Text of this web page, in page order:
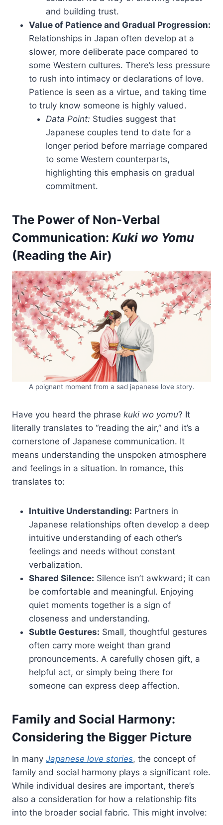
and building trust.
Value of Patience and Gradual Progression:
Relationships in Japan often develop at a
slower, more deliberate pace compared to
some Western cultures. There’s less pressure
to rush into intimacy or declarations of love.
Patience is seen as a virtue, and taking time
to truly know someone is highly valued.
Data Point: Studies suggest that
Japanese couples tend to date for a
longer period before marriage compared
to some Western counterparts,
highlighting this emphasis on gradual
commitment.
The Power of Non-Verbal
Communication: Kuki wo Yomu
(Reading the Air)
A poignant moment from a sad japanese love story.
Have you heard the phrase kuki wo yomu? It
literally translates to “reading the air,” and it’s a
cornerstone of Japanese communication. It
means understanding the unspoken atmosphere
and feelings in a situation. In romance, this
translates to:
Intuitive Understanding: Partners in
Japanese relationships often develop a deep
intuitive understanding of each other’s
feelings and needs without constant
verbalization.
Shared Silence: Silence isn’t awkward; it can
be comfortable and meaningful. Enjoying
quiet moments together is a sign of
closeness and understanding.
Subtle Gestures: Small, thoughtful gestures
often carry more weight than grand
pronouncements. A carefully chosen gift, a
helpful act, or simply being there for
someone can express deep affection.
Family and Social Harmony:
Considering the Bigger Picture
In many Japanese love stories, the concept of
family and social harmony plays a significant role.
While individual desires are important, there’s
also a consideration for how a relationship fits
into the broader social fabric. This might involve: